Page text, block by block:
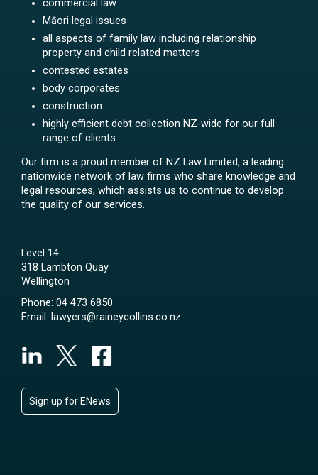
commercial law
Māori legal issues
all aspects of family law including relationship
property and child related matters
contested estates
body corporates
construction
highly efficient debt collection NZ-wide for our full
range of clients.
Our firm is a proud member of NZ Law Limited, a leading
nationwide network of law firms who share knowledge and
legal resources, which assists us to continue to develop
the quality of our services.
Level 14
318 Lambton Quay
Wellington
Phone: 04 473 6850
Email: lawyers@raineycollins.co.nz
Sign up for ENews